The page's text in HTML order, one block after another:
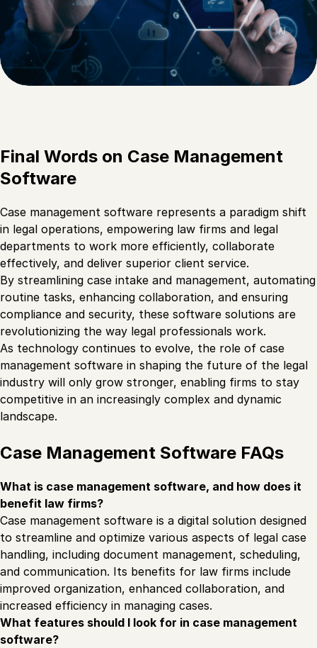
Final Words on Case Management
Software
Case management software represents a paradigm shift
in legal operations, empowering law firms and legal
departments to work more efficiently, collaborate
effectively, and deliver superior client service.
By streamlining case intake and management, automating
routine tasks, enhancing collaboration, and ensuring
compliance and security, these software solutions are
revolutionizing the way legal professionals work.
As technology continues to evolve, the role of case
management software in shaping the future of the legal
industry will only grow stronger, enabling firms to stay
competitive in an increasingly complex and dynamic
landscape.
Case Management Software FAQs
What is case management software, and how does it
benefit law firms?
Case management software is a digital solution designed
to streamline and optimize various aspects of legal case
handling, including document management, scheduling,
and communication. Its benefits for law firms include
improved organization, enhanced collaboration, and
increased efficiency in managing cases.
What features should I look for in case management
software?